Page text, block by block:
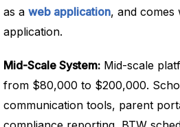
as a web application, and comes
application.
Mid-Scale System: Mid-scale
from $80,000 to $200,000.
communication tools, parent